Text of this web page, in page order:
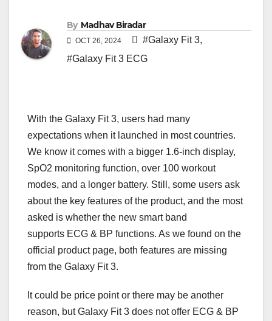
By Madhav Biradar
OCT 26, 2024 #Galaxy Fit 3,
#Galaxy Fit 3 ECG
With the Galaxy Fit 3, users had many
expectations when it launched in most countries.
We know it comes with a bigger 1.6-inch display,
SpO2 monitoring function, over 100 workout
modes, and a longer battery. Still, some users ask
about the key features of the product, and the most
asked is whether the new smart band
supports ECG & BP functions. As we found on the
official product page, both features are missing
from the Galaxy Fit 3.
It could be price point or there may be another
reason, but Galaxy Fit 3 does not offer ECG & BP